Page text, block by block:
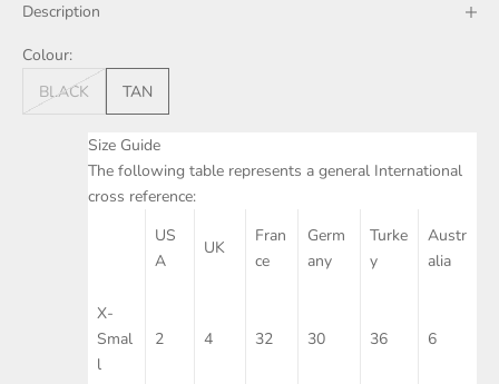
Description
Colour:
BLACK
TAN
Size Guide
The following table represents a general International
cross reference:
US
A
UK
Fran
ce
Germ
any
Turke
y
Austr
alia
X-
Smal
l
2 4 32 30 36 6